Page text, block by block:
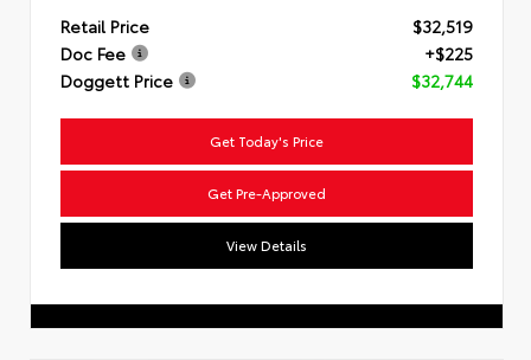
Retail Price
$32,519
Doc Fee
+$225
Doggett Price
$32,744
Get Today's Price
Get Pre-Approved
View Details